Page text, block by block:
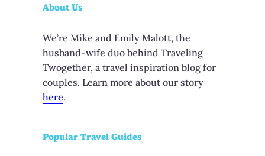
About Us
We’re Mike and Emily Malott, the
husband-wife duo behind Traveling
Twogether, a travel inspiration blog for
couples. Learn more about our story
here.
Popular Travel Guides